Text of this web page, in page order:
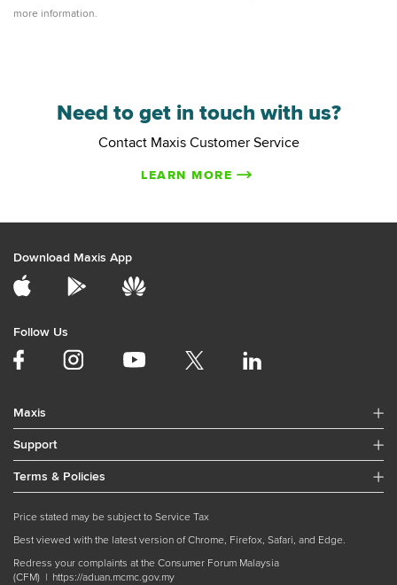
more information.
Need to get in touch with us?
Contact Maxis Customer Service
LEARN MORE
Download Maxis App
Follow Us
Maxis
Support
Terms & Policies
Price stated may be subject to Service Tax
Best viewed with the latest version of Chrome, Firefox, Safari, and Edge.
Redress your complaints at the Consumer Forum Malaysia
(CFM) | https://aduan.mcmc.gov.my